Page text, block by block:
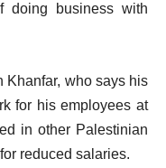
doing business with
Khanfar, who says his
for his employees at
in other Palestinian
reduced salaries.